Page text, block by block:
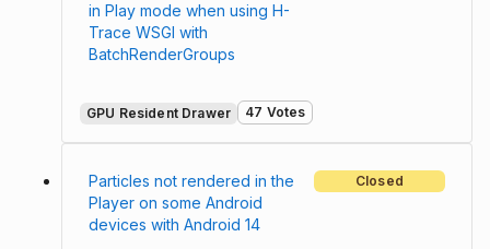
in Play mode when using H-
Trace WSGI with
BatchRenderGroups
GPU Resident Drawer 47 Votes
Particles not rendered in the
Player on some Android
devices with Android 14
Closed